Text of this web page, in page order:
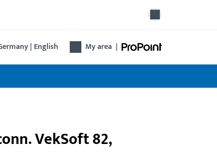
| English My area |
VekSoft 82,